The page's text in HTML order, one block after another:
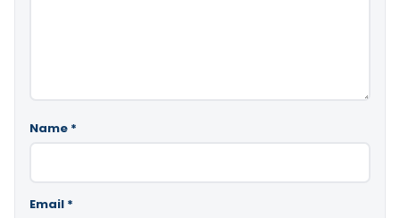
Name *
Email *